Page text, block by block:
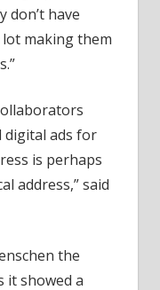
don’t have
making them
digital ads for
is perhaps
address,” said
the
it showed a